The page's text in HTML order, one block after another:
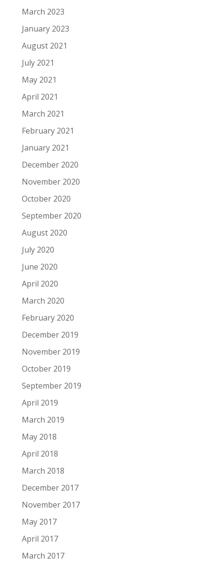
March 2023
January 2023
August 2021
July 2021
May 2021
April 2021
March 2021
February 2021
January 2021
December 2020
November 2020
October 2020
September 2020
August 2020
July 2020
June 2020
April 2020
March 2020
February 2020
December 2019
November 2019
October 2019
September 2019
April 2019
March 2019
May 2018
April 2018
March 2018
December 2017
November 2017
May 2017
April 2017
March 2017